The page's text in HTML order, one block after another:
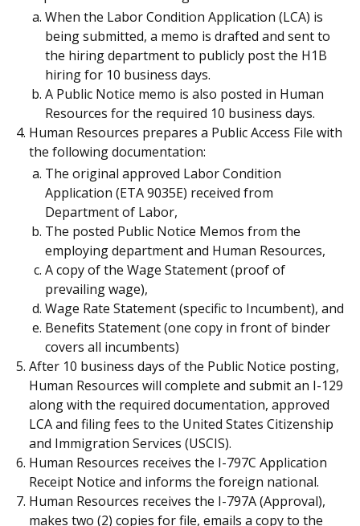
When the Labor Condition Application (LCA) is
being submitted, a memo is drafted and sent to
the hiring department to publicly post the H1B
hiring for 10 business days.
A Public Notice memo is also posted in Human
Resources for the required 10 business days.
Human Resources prepares a Public Access File with
the following documentation:
The original approved Labor Condition
Application (ETA 9035E) received from
Department of Labor,
The posted Public Notice Memos from the
employing department and Human Resources,
A copy of the Wage Statement (proof of
prevailing wage),
Wage Rate Statement (specific to Incumbent), and
Benefits Statement (one copy in front of binder
covers all incumbents)
After 10 business days of the Public Notice posting,
Human Resources will complete and submit an I-129
along with the required documentation, approved
LCA and filing fees to the United States Citizenship
and Immigration Services (USCIS).
Human Resources receives the I-797C Application
Receipt Notice and informs the foreign national.
Human Resources receives the I-797A (Approval),
makes two (2) copies for file, emails a copy to the